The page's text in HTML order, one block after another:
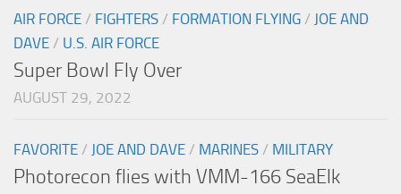
AIR FORCE / FIGHTERS / FORMATION FLYING / JOE AND
DAVE / U.S. AIR FORCE
Super Bowl Fly Over
AUGUST 29, 2022
FAVORITE / JOE AND DAVE / MARINES / MILITARY
Photorecon flies with VMM-166 SeaElk